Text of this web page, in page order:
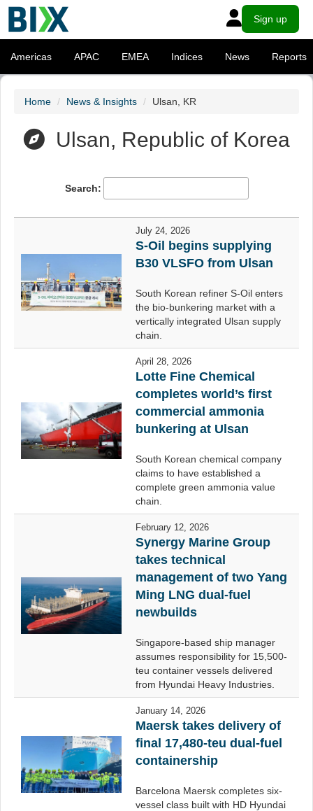
Sign up
Americas APAC EMEA Indices News Reports
Home News & Insights Ulsan, KR
Ulsan, Republic of Korea
Search:
July 24, 2026
S-Oil begins supplying
B30 VLSFO from Ulsan
South Korean refiner S-Oil enters
the bio-bunkering market with a
vertically integrated Ulsan supply
chain.
April 28, 2026
Lotte Fine Chemical
completes world’s first
commercial ammonia
bunkering at Ulsan
South Korean chemical company
claims to have established a
complete green ammonia value
chain.
February 12, 2026
Synergy Marine Group
takes technical
management of two Yang
Ming LNG dual-fuel
newbuilds
Singapore-based ship manager
assumes responsibility for 15,500-
teu container vessels delivered
from Hyundai Heavy Industries.
January 14, 2026
Maersk takes delivery of
final 17,480-teu dual-fuel
containership
Barcelona Maersk completes six-
vessel class built with HD Hyundai